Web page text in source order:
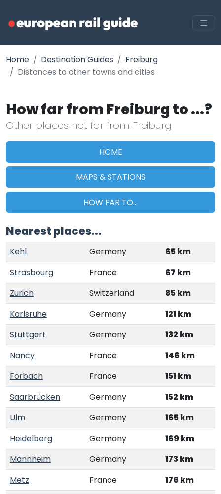
Home Destination Guides
Freiburg
Distances to other towns and cities
How far from Freiburg to ...?
Other places not far from Freiburg
HOME
MAPS & STATIONS
HOW FAR TO...
Nearest places...
Kehl Germany
65 km
Strasbourg
France
67 km
Zurich
Switzerland
85 km
Karlsruhe
Germany
121 km
Stuttgart
Germany
132 km
Nancy
France
146 km
Forbach
France
151 km
Saarbrücken
Germany
152 km
Ulm
Germany
165 km
Heidelberg
Germany
169 km
Mannheim
Germany
173 km
Metz
France
176 km